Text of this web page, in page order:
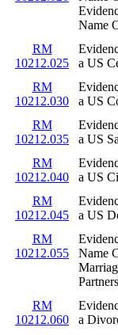
Name
RM
10212.025
a US
RM
10212.030
a US
RM
10212.035
a US
RM
10212.040
a US
RM
10212.045
a US
RM
10212.055
Name
RM
10212.060
a